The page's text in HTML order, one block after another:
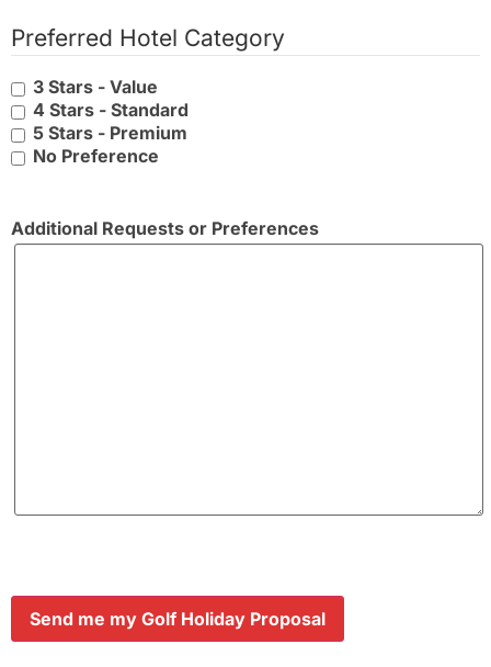
Preferred Hotel Category
3 Stars - Value
4 Stars - Standard
5 Stars - Premium
No Preference
Additional Requests or Preferences
Send me my Golf Holiday Proposal